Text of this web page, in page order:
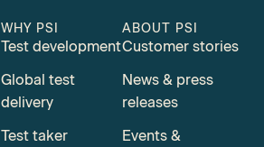
WHY PSI
Test development
Global test
delivery
Test taker
ABOUT PSI
Customer stories
News & press
releases
Events &